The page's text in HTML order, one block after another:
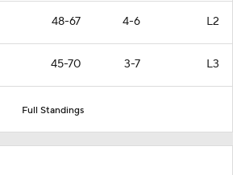
48-67 4-6 L2
45-70 3-7 L3
Full Standings